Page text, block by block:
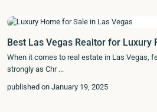
Best Las Vegas Realtor for Luxury
When it comes to real estate in Las Vegas,
strongly as Chr ...
published on January 19, 2025